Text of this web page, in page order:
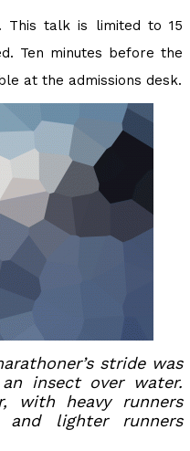
This talk is limited to 15
Ten minutes before the
at the admissions desk.
stride was
insect over water.
with heavy runners
lighter runners